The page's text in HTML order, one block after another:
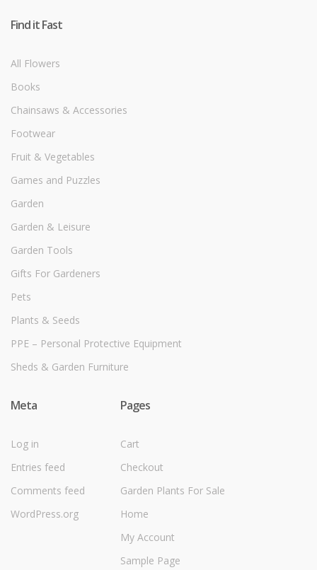
Find it Fast
All Flowers
Books
Chainsaws & Accessories
Footwear
Fruit & Vegetables
Games and Puzzles
Garden
Garden & Leisure
Garden Tools
Gifts For Gardeners
Pets
Plants & Seeds
PPE – Personal Protective Equipment
Sheds & Garden Furniture
Meta
Log in
Entries feed
Comments feed
WordPress.org
Pages
Cart
Checkout
Garden Plants For Sale
Home
My Account
Sample Page